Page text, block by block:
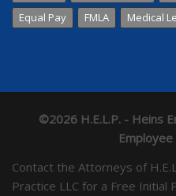
Equal Pay
FMLA Medical
©2026 H.E.L.P. - Heins
Contact the Attorneys of
Practice LLC for a Free Initial